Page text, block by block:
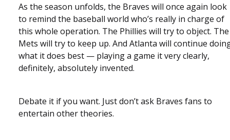
As the season unfolds, the Braves will once again look
to remind the baseball world who’s really in charge of
this whole operation. The Phillies will try to object. The
Mets will try to keep up. And Atlanta will continue
what it does best — playing a game it very clearly,
definitely, absolutely invented.
Debate it if you want. Just don’t ask Braves fans to
entertain other theories.